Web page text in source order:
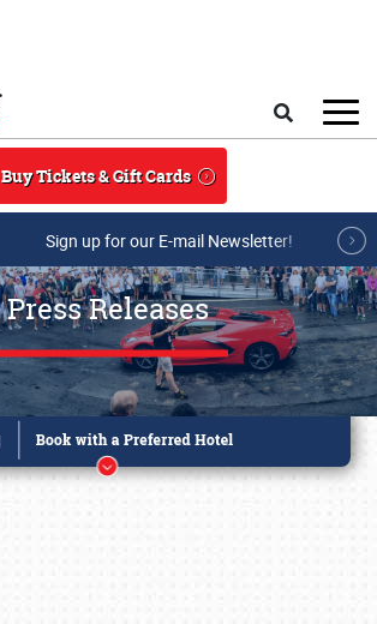
Buy Tickets & Gift Cards
Sign up for our E-mail Newsletter!
Press Releases